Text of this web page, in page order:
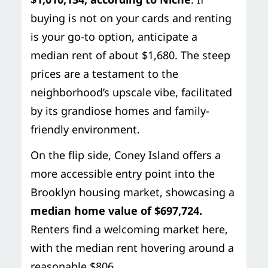
buying is not on your cards and renting
is your go-to option, anticipate a
median rent of about $1,680. The steep
prices are a testament to the
neighborhood’s upscale vibe, facilitated
by its grandiose homes and family-
friendly environment.
On the flip side, Coney Island offers a
more accessible entry point into the
Brooklyn housing market, showcasing a
median home value of $697,724.
Renters find a welcoming market here,
with the median rent hovering around a